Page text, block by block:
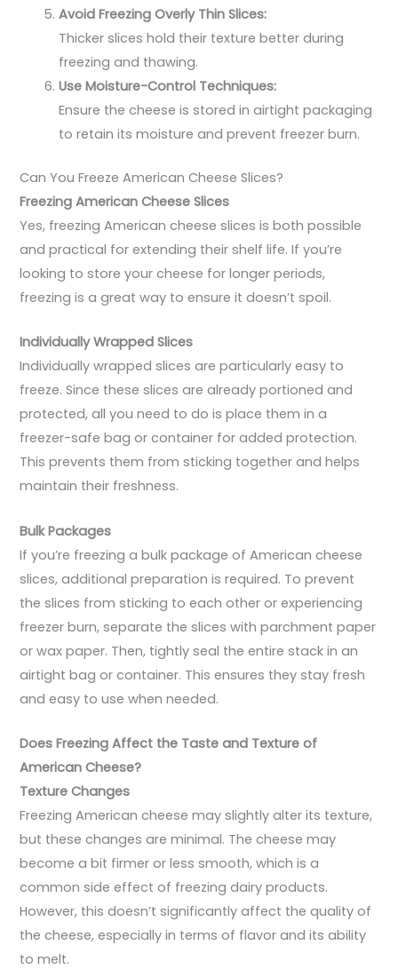
Avoid Freezing Overly Thin Slices:
Thicker slices hold their texture better during
freezing and thawing.
Use Moisture-Control Techniques:
Ensure the cheese is stored in airtight packaging
to retain its moisture and prevent freezer burn.
Can You Freeze American Cheese Slices?
Freezing American Cheese Slices
Yes, freezing American cheese slices is both possible
and practical for extending their shelf life. If you’re
looking to store your cheese for longer periods,
freezing is a great way to ensure it doesn’t spoil.
Individually Wrapped Slices
Individually wrapped slices are particularly easy to
freeze. Since these slices are already portioned and
protected, all you need to do is place them in a
freezer-safe bag or container for added protection.
This prevents them from sticking together and helps
maintain their freshness.
Bulk Packages
If you’re freezing a bulk package of American cheese
slices, additional preparation is required. To prevent
the slices from sticking to each other or experiencing
freezer burn, separate the slices with parchment paper
or wax paper. Then, tightly seal the entire stack in an
airtight bag or container. This ensures they stay fresh
and easy to use when needed.
Does Freezing Affect the Taste and Texture of
American Cheese?
Texture Changes
Freezing American cheese may slightly alter its texture,
but these changes are minimal. The cheese may
become a bit firmer or less smooth, which is a
common side effect of freezing dairy products.
However, this doesn’t significantly affect the quality of
the cheese, especially in terms of flavor and its ability
to melt.